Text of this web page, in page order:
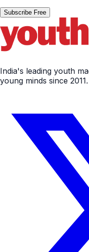
Subscribe Free
India's leading youth
young minds since 2011.